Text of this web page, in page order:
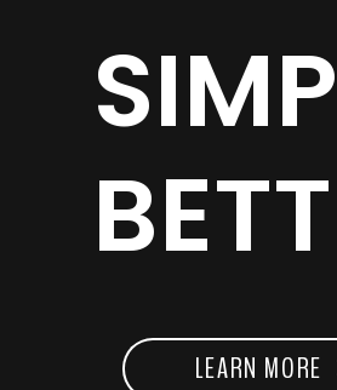
LEARN MORE